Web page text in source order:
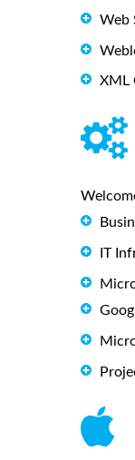
Web
XML
IT